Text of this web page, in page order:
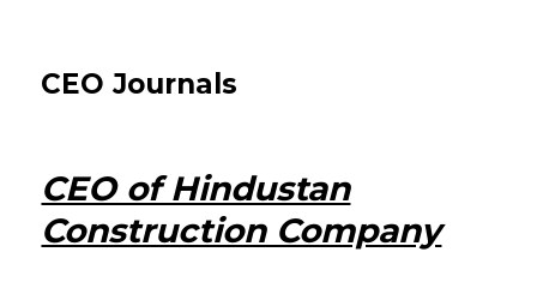
CEO Journals
CEO of Hindustan
Construction Company